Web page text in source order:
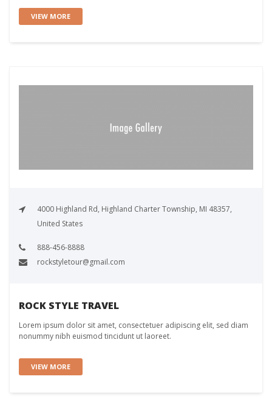
VIEW MORE
4000 Highland Rd, Highland Charter Township, MI 48357,
United States
888-456-8888
rockstyletour@gmail.com
ROCK STYLE TRAVEL
Lorem ipsum dolor sit amet, consectetuer adipiscing elit, sed diam
nonummy nibh euismod tincidunt ut laoreet.
VIEW MORE